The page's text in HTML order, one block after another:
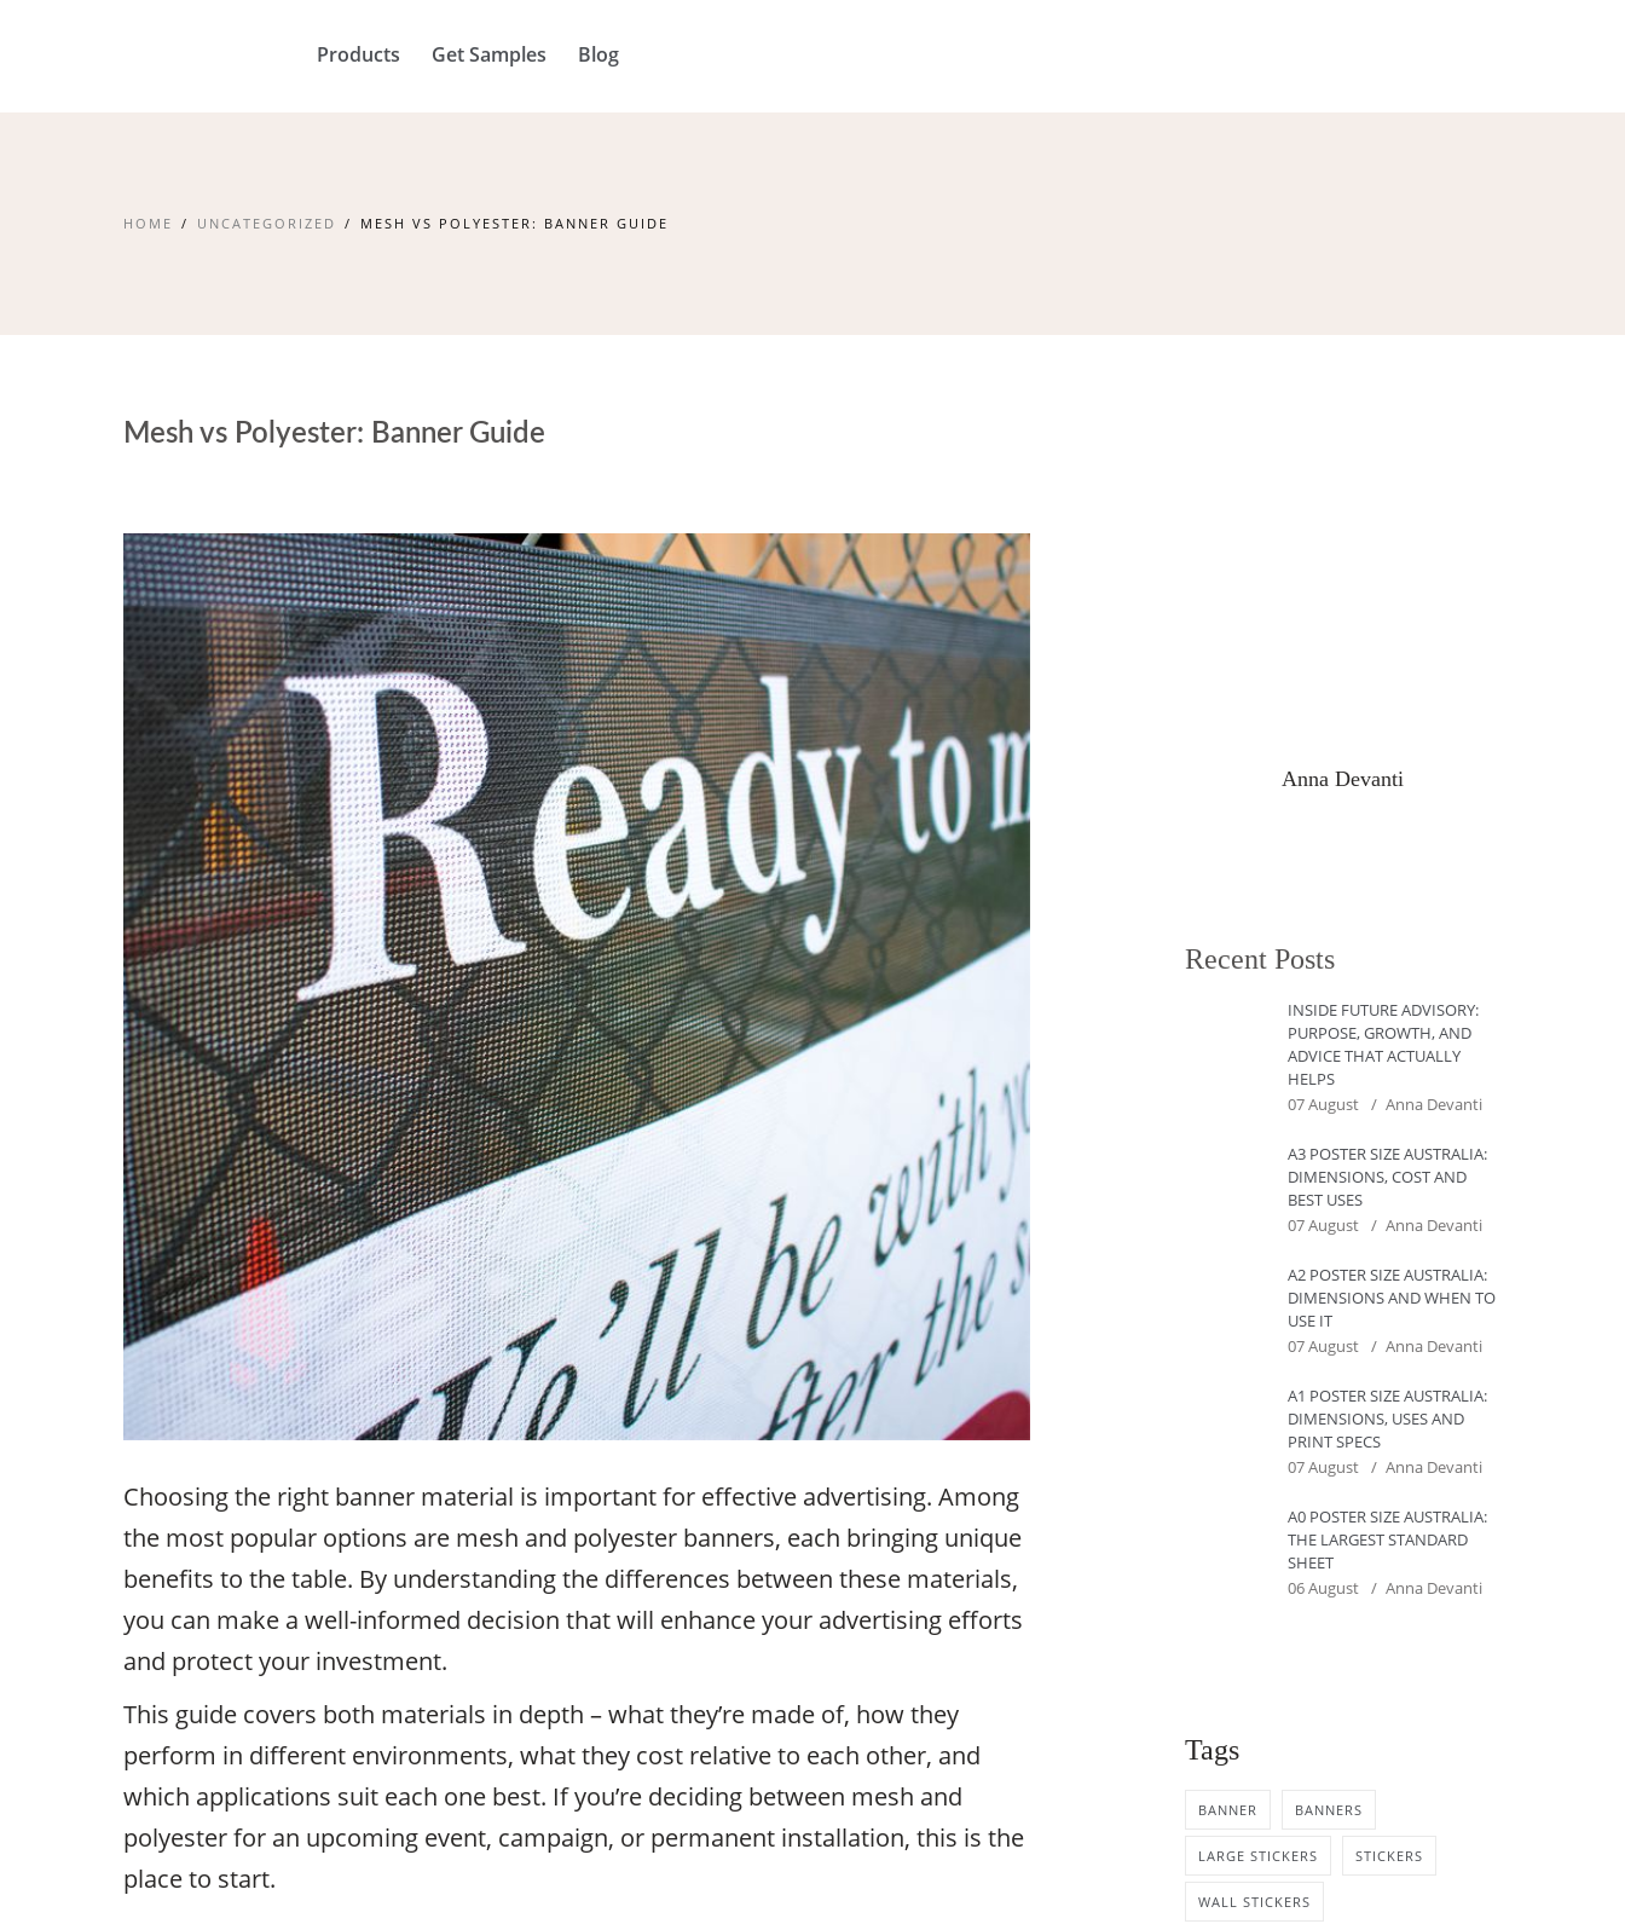
Products Get Samples Blog
HOME UNCATEGORIZED MESH VS POLYESTER: BANNER GUIDE
Mesh vs Polyester: Banner Guide
Choosing the right banner material is important for effective advertising. Among
the most popular options are mesh and polyester banners, each bringing unique
benefits to the table. By understanding the differences between these materials,
you can make a well-informed decision that will enhance your advertising efforts
and protect your investment.
This guide covers both materials in depth – what they’re made of, how they
perform in different environments, what they cost relative to each other, and
which applications suit each one best. If you’re deciding between mesh and
polyester for an upcoming event, campaign, or permanent installation, this is the
place to start.
Anna Devanti
Recent Posts
INSIDE FUTURE ADVISORY:
PURPOSE, GROWTH, AND
ADVICE THAT ACTUALLY
HELPS
07 August
Anna Devanti
A3 POSTER SIZE AUSTRALIA:
DIMENSIONS, COST AND
BEST USES
07 August
Anna Devanti
A2 POSTER SIZE AUSTRALIA:
DIMENSIONS AND WHEN TO
USE IT
07 August
Anna Devanti
A1 POSTER SIZE AUSTRALIA:
DIMENSIONS, USES AND
PRINT SPECS
07 August
Anna Devanti
A0 POSTER SIZE AUSTRALIA:
THE LARGEST STANDARD
SHEET
06 August
Anna Devanti
Tags
BANNER BANNERS
LARGE STICKERS STICKERS
WALL STICKERS